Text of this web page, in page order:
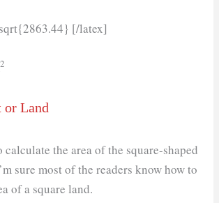
[/latex]
2
or Land
the area of the square-shaped
sure most of the readers know how to
of a square land.